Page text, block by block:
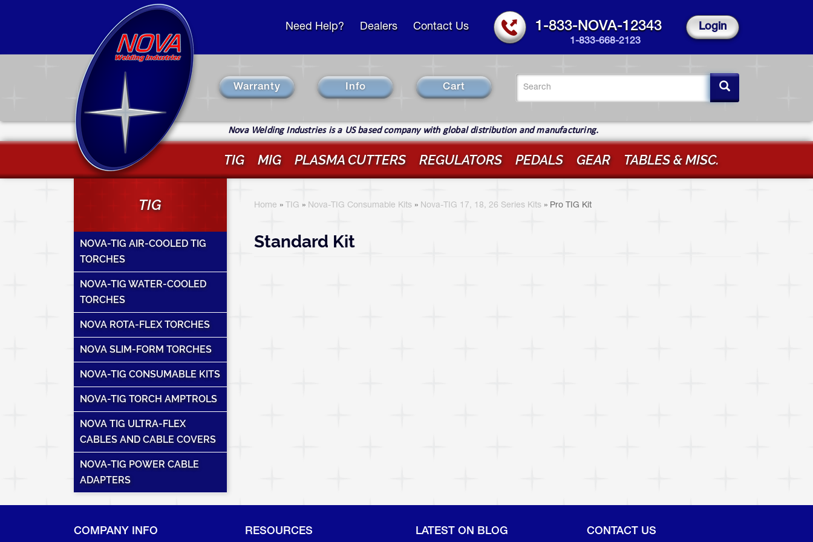
Need Help? Dealers Contact Us 1-833-NOVA-12343
1-833-668-2123
Login
Warranty Info Cart
Search
form
Nova Welding Industries is a US based company with global distribution and manufacturing.
TIG MIG PLASMA CUTTERS REGULATORS PEDALS GEAR TABLES & MISC.
TIG
NOVA-TIG AIR-COOLED TIG
TORCHES
NOVA-TIG WATER-COOLED
TORCHES
NOVA ROTA-FLEX TORCHES
NOVA SLIM-FORM TORCHES
NOVA-TIG CONSUMABLE KITS
NOVA-TIG TORCH AMPTROLS
NOVA TIG ULTRA-FLEX
CABLES AND CABLE COVERS
NOVA-TIG POWER CABLE
ADAPTERS
are
Home » TIG » Nova-TIG Consumable Kits » Nova-TIG 17, 18, 26 Series Kits » Pro TIG Kit
Standard Kit
COMPANY INFO RESOURCES LATEST ON BLOG CONTACT US